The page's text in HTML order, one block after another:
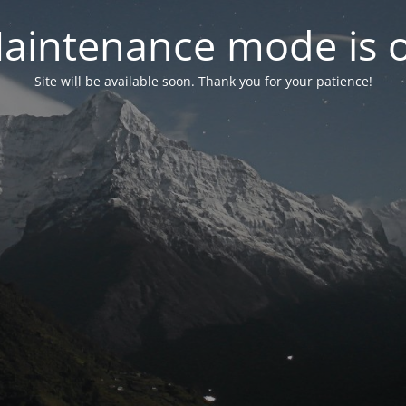
mode is
Site will be available soon. Thank you for your patience!